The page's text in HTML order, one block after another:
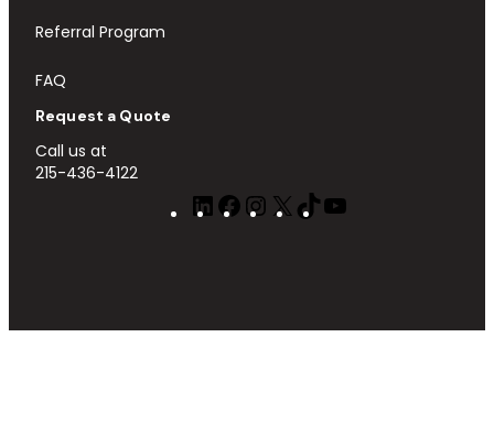
Referral Program
FAQ
Request a Quote
Call us at
215-436-4122
LinkedIn
Facebook
Instagram
X TikTok